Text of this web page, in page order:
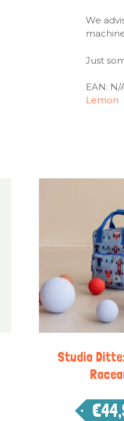
We
Just
EAN: N/
Lemon
Studio
€